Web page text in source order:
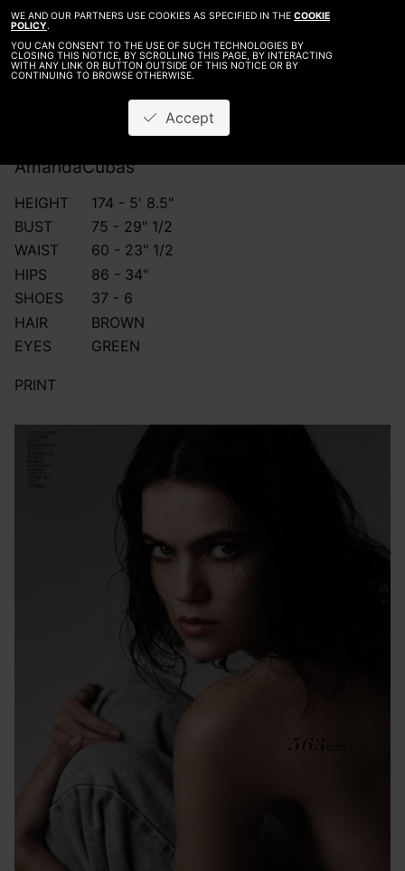
WE AND OUR PARTNERS USE COOKIES AS SPECIFIED IN THE COOKIE
POLICY.
YOU CAN CONSENT TO THE USE OF SUCH TECHNOLOGIES BY
CLOSING THIS NOTICE, BY SCROLLING THIS PAGE, BY INTERACTING
WITH ANY LINK OR BUTTON OUTSIDE OF THIS NOTICE OR BY
CONTINUING TO BROWSE OTHERWISE.
Accept
AmandaCubas
HEIGHT
174 - 5' 8.5"
BUST
75 - 29" 1/2
WAIST
60 - 23" 1/2
HIPS
86 - 34"
SHOES
37 - 6
HAIR
BROWN
EYES
GREEN
PRINT